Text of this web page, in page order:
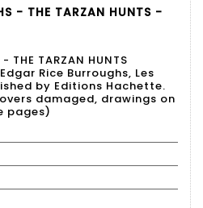
- THE TARZAN HUNTS -
- THE TARZAN HUNTS
Rice Burroughs, Les
by Editions Hachette.
damaged, drawings on
pages)